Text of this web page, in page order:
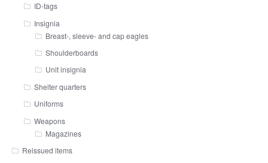
ID-tags
Insignia
Breast-, sleeve- and cap eagles
Shoulderboards
Unit insignia
Shelter quarters
Uniforms
Weapons
Magazines
Reissued items